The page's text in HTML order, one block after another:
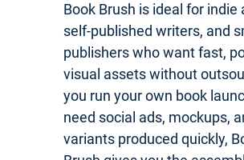
Book Brush is ideal for indie
self-published writers, and
publishers who want fast,
visual assets without
you run your own book
need social ads, mockups,
variants produced quickly,